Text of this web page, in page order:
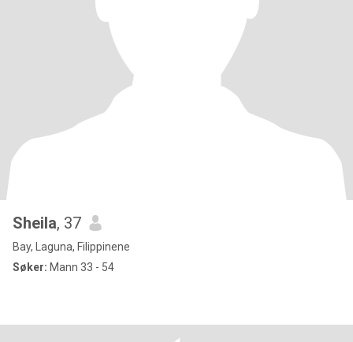
Sheila, 37
Bay, Laguna, Filippinene
Søker: Mann 33 - 54